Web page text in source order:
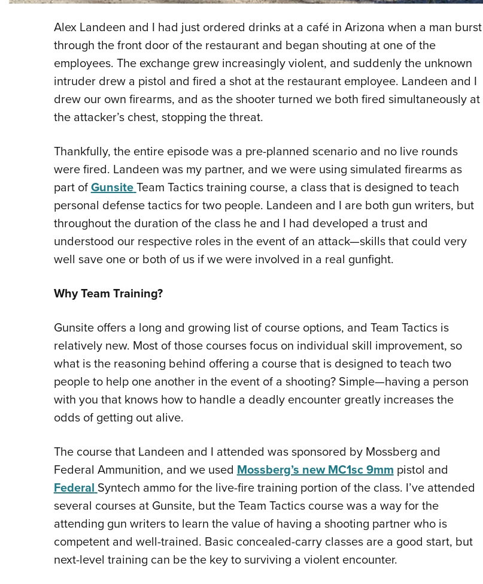
Alex Landeen and I had just ordered drinks at a café in Arizona when a man burst
through the front door of the restaurant and began shouting at one of the
employees. The exchange grew increasingly violent, and suddenly the unknown
intruder drew a pistol and fired a shot at the restaurant employee. Landeen and I
drew our own firearms, and as the shooter turned we both fired simultaneously at
the attacker’s chest, stopping the threat.
Thankfully, the entire episode was a pre-planned scenario and no live rounds
were fired. Landeen was my partner, and we were using simulated firearms as
part ofGunsiteTeam Tactics training course, a class that is designed to teach
personal defense tactics for two people. Landeen and I are both gun writers, but
throughout the duration of the class he and I had developed a trust and
understood our respective roles in the event of an attack—skills that could very
well save one or both of us if we were involved in a real gunfight.
Why Team Training?
Gunsite offers a long and growing list of course options, and Team Tactics is
relatively new. Most of those courses focus on individual skill improvement, so
what is the reasoning behind offering a course that is designed to teach two
people to help one another in the event of a shooting? Simple—having a person
with you that knows how to handle a deadly encounter greatly increases the
odds of getting out alive.
The course that Landeen and I attended was sponsored by Mossberg and
Federal Ammunition, and we usedMossberg’s new MC1sc 9mmpistol and
FederalSyntech ammo for the live-fire training portion of the class. I’ve attended
several courses at Gunsite, but the Team Tactics course was a way for the
attending gun writers to learn the value of having a shooting partner who is
competent and well-trained. Basic concealed-carry classes are a good start, but
next-level training can be the key to surviving a violent encounter.